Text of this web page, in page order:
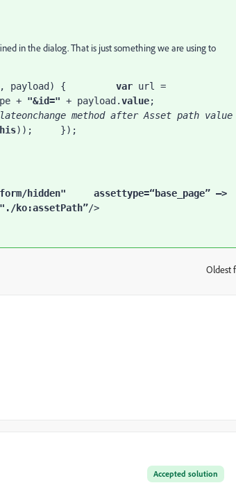
in the dialog. That is just something we are using to
payload) { var
+ "&id=" + payload.value
method after Asset path value
));     });
form/hidden" assettype=“base_page” —>
ko:assetPath”/>
Oldest
Accepted solution